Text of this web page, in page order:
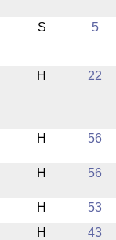
S 5
H 22
H 56
H 56
H
53
H 43